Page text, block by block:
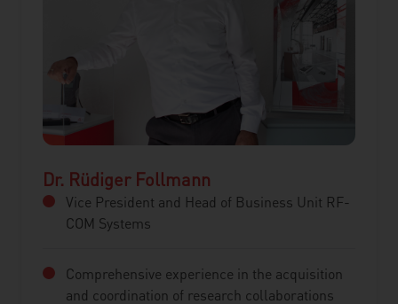
Dr. Rüdiger Follmann
Vice President and Head of Business Unit RF-
COM Systems
Comprehensive experience in the acquisition
and coordination of research collaborations